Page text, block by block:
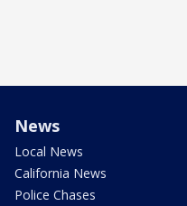
News
Local News
California News
Police Chases